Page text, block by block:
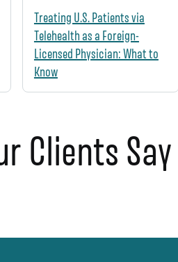
Treating U.S. Patients via
Telehealth as a Foreign-
Licensed Physician: What to
Know
Clients Say